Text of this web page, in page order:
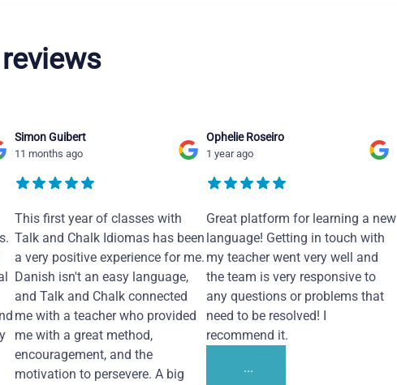
Simon Guibert
11 months ago
This first year of classes with
Talk and Chalk Idiomas has been
a very positive experience for me.
Danish isn't an easy language,
and Talk and Chalk connected
me with a teacher who provided
me with a great method,
encouragement, and the
motivation to persevere. A big
Ophelie Roseiro
1 year ago
Great platform for learning a new
language! Getting in touch with
my teacher went very well and
the team is very responsive to
any questions or problems that
need to be resolved! I
recommend it.
...